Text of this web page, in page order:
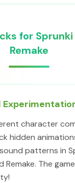
for
Remake
character
hidden
patterns in
Remake. The